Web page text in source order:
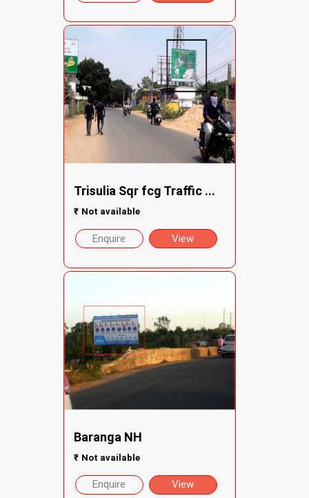
Trisulia Sqr fcg Traffic ...
₹ Not available
Enquire View
Baranga NH
₹ Not available
Enquire View